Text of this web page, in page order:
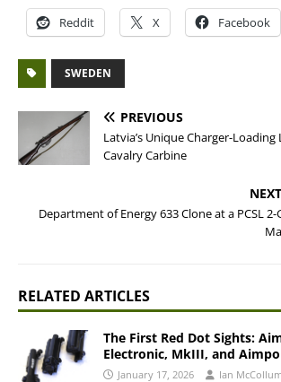
Reddit X Facebook
SWEDEN
PREVIOUS
Latvia’s Unique Charger-Loading
Cavalry Carbine
NEXT
Department of Energy 633 Clone at a PCSL 2-
RELATED ARTICLES
The First Red Dot Sights:
Electronic, MkIII, and
January 17, 2026 Ian